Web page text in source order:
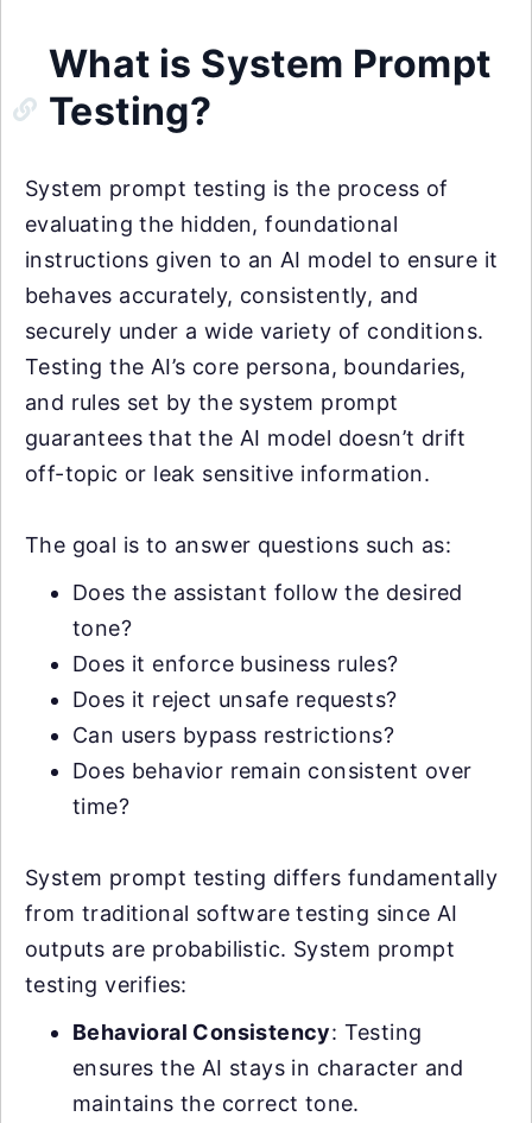
What is System Prompt
Testing?
System prompt testing is the process of
evaluating the hidden, foundational
instructions given to an AI model to ensure it
behaves accurately, consistently, and
securely under a wide variety of conditions.
Testing the AI’s core persona, boundaries,
and rules set by the system prompt
guarantees that the AI model doesn’t drift
off-topic or leak sensitive information.
The goal is to answer questions such as:
Does the assistant follow the desired
tone?
Does it enforce business rules?
Does it reject unsafe requests?
Can users bypass restrictions?
Does behavior remain consistent over
time?
System prompt testing differs fundamentally
from traditional software testing since AI
outputs are probabilistic. System prompt
testing verifies:
Behavioral Consistency: Testing
ensures the AI stays in character and
maintains the correct tone.